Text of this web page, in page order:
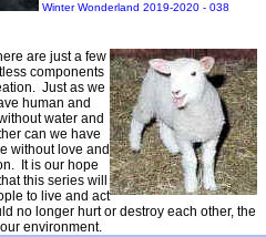
Winter Wonderland 2019-2020 - 038
are just a few
components
Just as we
human and
water and
can we have
without love and
It is our hope
this series will
to live and act
no longer hurt or destroy each other, the
environment.